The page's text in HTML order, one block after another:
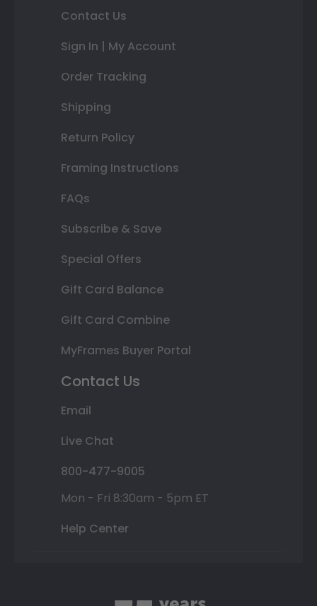
Contact Us
Sign In | My Account
Order Tracking
Shipping
Return Policy
Framing Instructions
FAQs
Subscribe & Save
Special Offers
Gift Card Balance
Gift Card Combine
MyFrames Buyer Portal
Contact Us
Email
Live Chat
800-477-9005
Mon - Fri 8:30am - 5pm ET
Help Center